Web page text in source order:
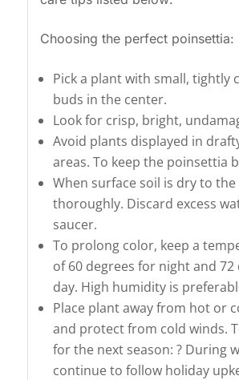
Choosing the perfect poinsettia:
Pick a plant with small, tightly
buds in the center.
Look for crisp, bright,
Avoid plants displayed in
areas. To keep the poinsettia
When surface soil is dry to
thoroughly. Discard excess
saucer.
To prolong color, keep a
of 60 degrees for night and
day. High humidity is
Place plant away from hot or
and protect from cold winds.
for the next season: ? During
continue to follow holiday